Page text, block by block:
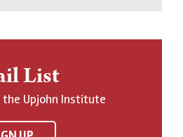
List
Upjohn Institute